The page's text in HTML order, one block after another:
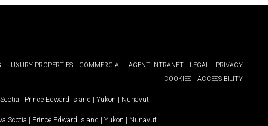
LUXURY PROPERTIES COMMERCIAL AGENT INTRANET LEGAL
PRIVACY
COOKIES
ACCESSIBILITY
| Prince Edward Island | Yukon | Nunavut
Scotia | Prince Edward Island | Yukon | Nunavut